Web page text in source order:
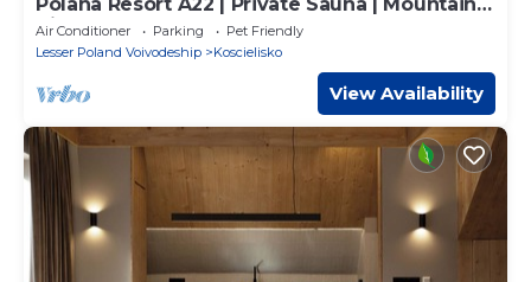
View
Air Conditioner Parking
Pet Friendly
Lesser Poland Voivodeship
Koscielisko
View Availability